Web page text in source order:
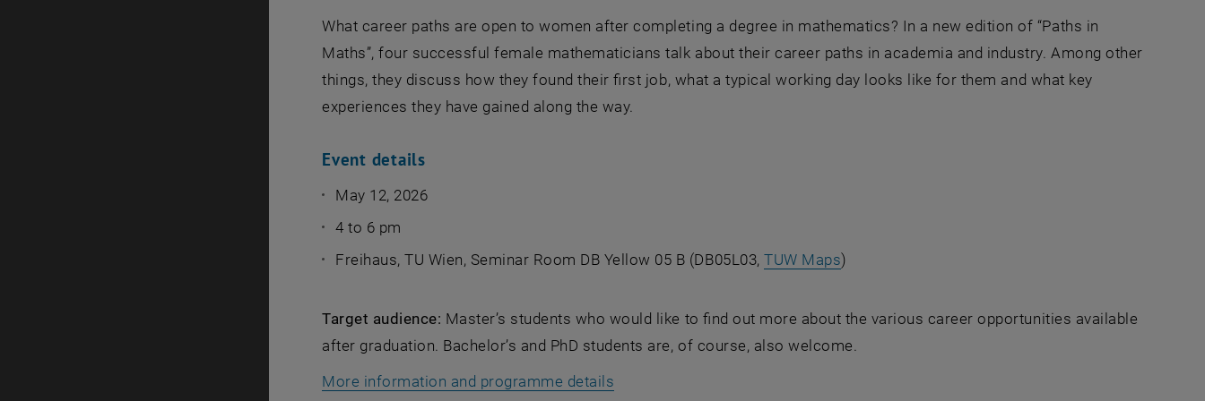
What career paths are open to women after completing a degree in mathematics? In a new edition of “Paths in
Maths”, four successful female mathematicians talk about their career paths in academia and industry. Among other
things, they discuss how they found their first job, what a typical working day looks like for them and what key
experiences they have gained along the way.
Event details
May 12, 2026
4 to 6 pm
Freihaus, TU Wien, Seminar Room DB Yellow 05 B (DB05L03,TUW Maps)
Target audience: Master’s students who would like to find out more about the various career opportunities available
after graduation. Bachelor’s and PhD students are, of course, also welcome.
More information and programme details